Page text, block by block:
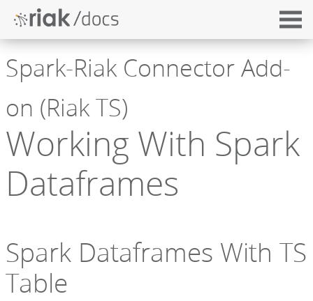
Spark-Riak Connector Add-
on (Riak TS)
Working With Spark
Dataframes
Spark Dataframes With TS
Table